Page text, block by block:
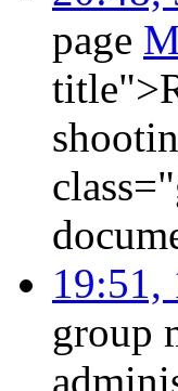
page
19:51,
group